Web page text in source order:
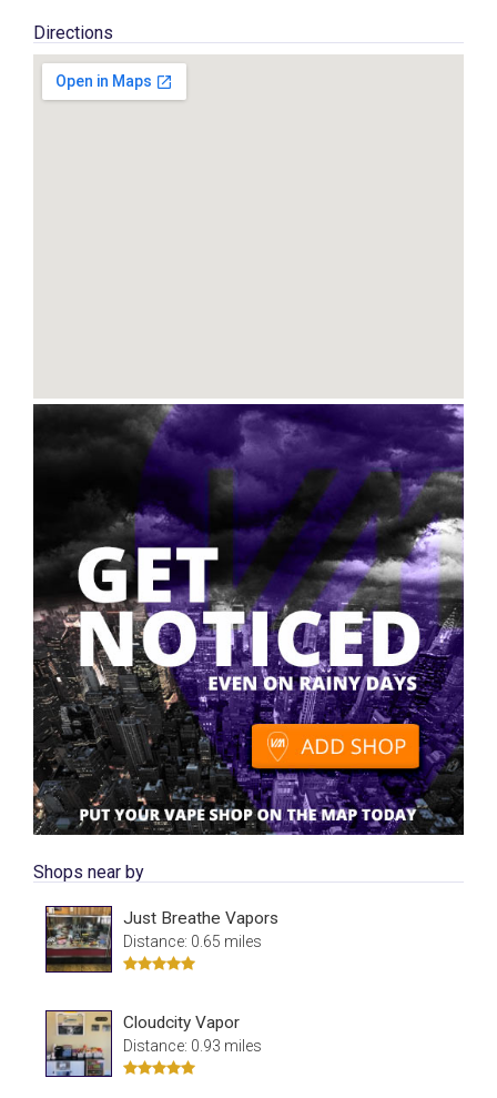
Directions
Shops near by
Just Breathe Vapors
Distance: 0.65 miles
Cloudcity Vapor
Distance: 0.93 miles